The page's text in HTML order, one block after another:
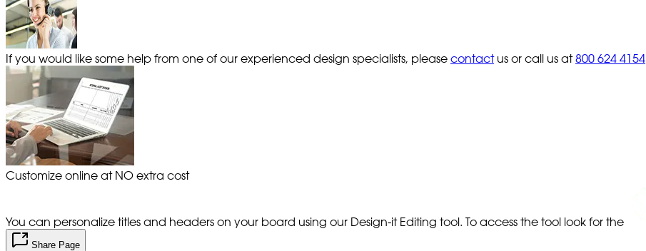
If you would like some help from one of our experienced design specialists, please contact us or call us at 800 624 4154
Customize online at NO extra cost
You can personalize titles and headers on your board using our Design-it Editing tool. To access the tool look for the
Share Page